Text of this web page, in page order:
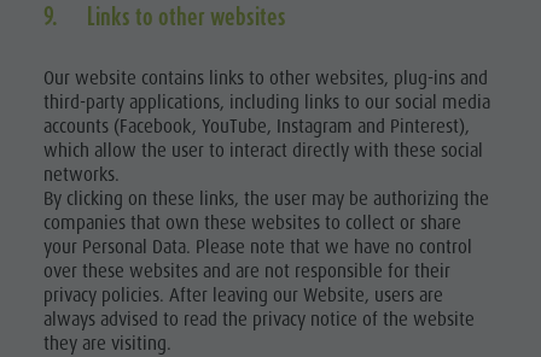
9. Links to other websites
Our website contains links to other websites, plug-ins and
third-party applications, including links to our social media
accounts (Facebook, YouTube, Instagram and Pinterest),
which allow the user to interact directly with these social
networks.
By clicking on these links, the user may be authorizing the
companies that own these websites to collect or share
your Personal Data. Please note that we have no control
over these websites and are not responsible for their
privacy policies. After leaving our Website, users are
always advised to read the privacy notice of the website
they are visiting.